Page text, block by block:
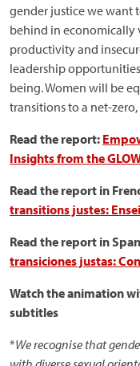
gender justice we want
behind in economically
productivity and
leadership
being. Women will be
transitions to a net-
Read the report:
Insights from the
Read the report in
transitions justes:
Read the report in
transiciones justas:
Watch the animation
subtitles
*We recognise that